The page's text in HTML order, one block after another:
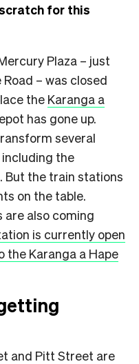
for this
Plaza – just
– was closed
the Karanga a
has gone up.
several
the
But the train stations
on the table.
are also coming
is currently open
Karanga a Hape
and Pitt Street are